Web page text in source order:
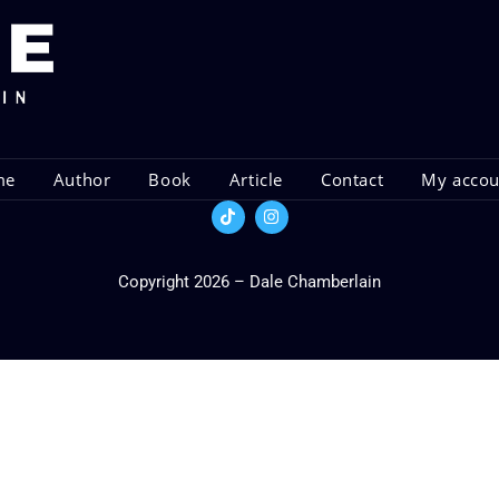
Author Book Article Contact My
Copyright 2026 – Dale Chamberlain